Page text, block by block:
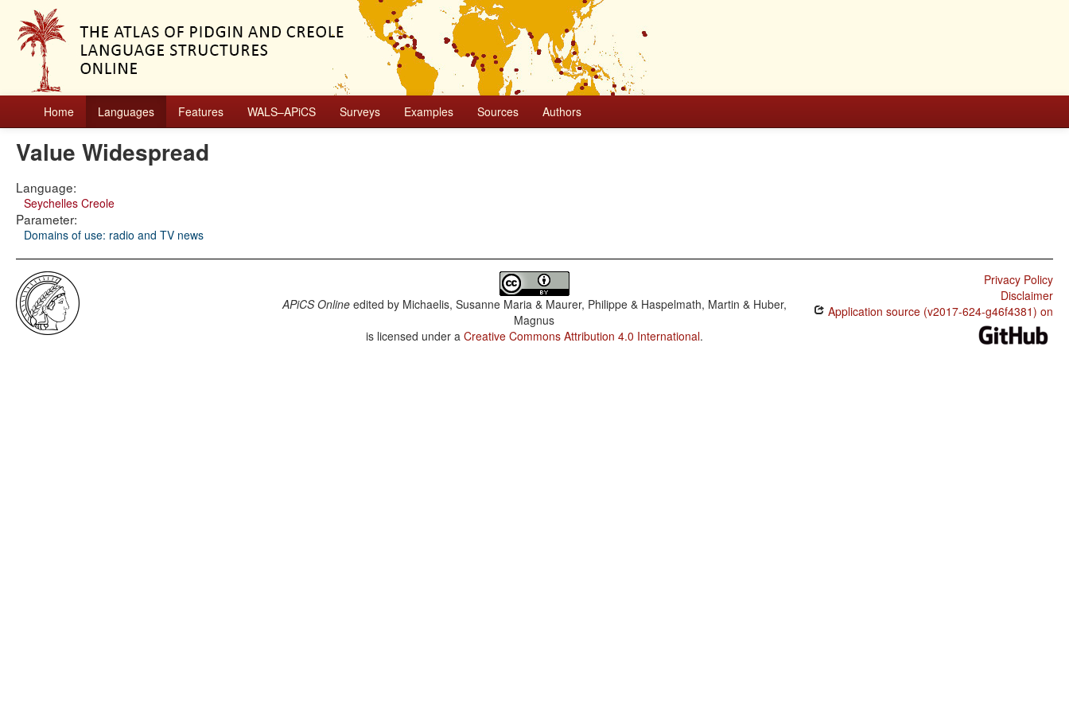
Home Languages Features WALS–APiCS Surveys Examples Sources Authors
Value Widespread
Language:
Seychelles Creole
Parameter:
Domains of use: radio and TV news
APiCS Onlineedited by Michaelis, Susanne Maria & Maurer, Philippe & Haspelmath, Martin & Huber,
Magnus
is licensed under a Creative Commons Attribution 4.0 International.
Privacy Policy
Disclaimer
Application source (v2017-624-g46f4381) on